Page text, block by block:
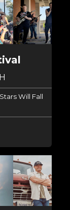
Stars Will Fall